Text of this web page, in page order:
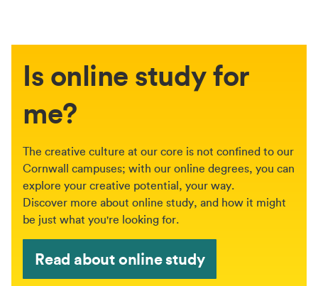
Is online study for
me?
The creative culture at our core is not confined to our
Cornwall campuses; with our online degrees, you can
explore your creative potential, your way.
Discover more about online study, and how it might
be just what you're looking for.
Read about online study